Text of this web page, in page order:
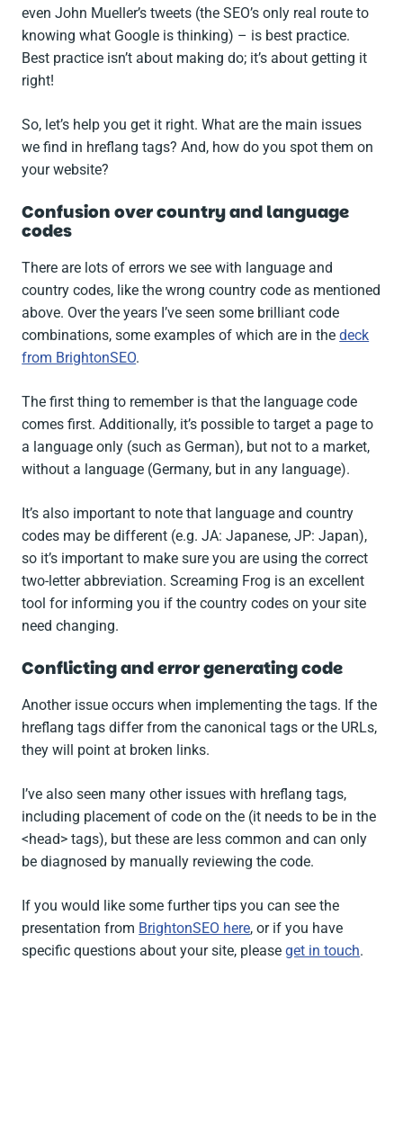
even John Mueller’s tweets (the SEO’s only real route to
knowing what Google is thinking) – is best practice.
Best practice isn’t about making do; it’s about getting it
right!
So, let’s help you get it right. What are the main issues
we find in hreflang tags? And, how do you spot them on
your website?
Confusion over country and language
codes
There are lots of errors we see with language and
country codes, like the wrong country code as mentioned
above. Over the years I’ve seen some brilliant code
combinations, some examples of which are in thedeck
from BrightonSEO.
The first thing to remember is that the language code
comes first. Additionally, it’s possible to target a page to
a language only (such as German), but not to a market,
without a language (Germany, but in any language).
It’s also important to note that language and country
codes may be different (e.g. JA: Japanese, JP: Japan),
so it’s important to make sure you are using the correct
two-letter abbreviation. Screaming Frog is an excellent
tool for informing you if the country codes on your site
need changing.
Conflicting and error generating code
Another issue occurs when implementing the tags. If the
hreflang tags differ from the canonical tags or the URLs,
they will point at broken links.
I’ve also seen many other issues with hreflang tags,
including placement of code on the (it needs to be in the
<head> tags), but these are less common and can only
be diagnosed by manually reviewing the code.
If you would like some further tips you can see the
presentation from BrightonSEO here, or if you have
specific questions about your site, pleaseget in touch.